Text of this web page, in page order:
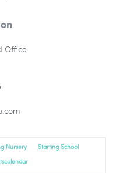
Office
Nursery Starting School